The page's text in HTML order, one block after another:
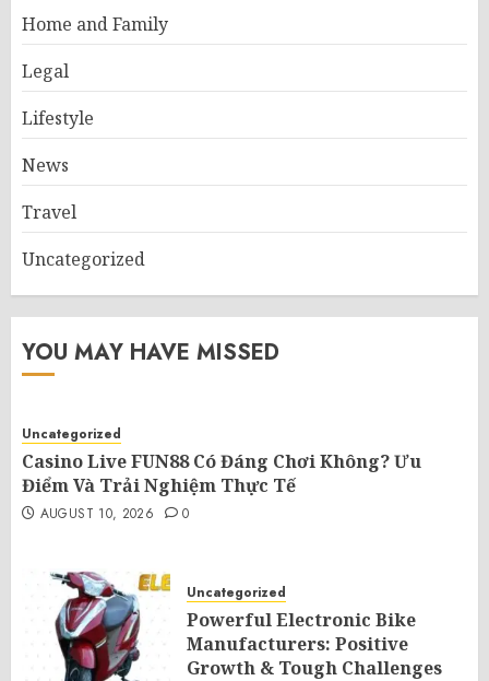
Home and Family
Legal
Lifestyle
News
Travel
Uncategorized
YOU MAY HAVE MISSED
Uncategorized
Casino Live FUN88 Có Đáng Chơi Không? Ưu
Điểm Và Trải Nghiệm Thực Tế
AUGUST 10, 2026 0
Uncategorized
Powerful Electronic Bike
Manufacturers: Positive
Growth & Tough Challenges